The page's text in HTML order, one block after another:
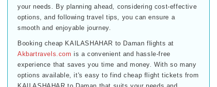
your needs. By planning ahead, considering cost-effective
options, and following travel tips, you can ensure a
smooth and enjoyable journey.
Booking cheap KAILASHAHAR to Daman flights at
Akbartravels.com is a convenient and hassle-free
experience that saves you time and money. With so many
options available, it's easy to find cheap flight tickets from